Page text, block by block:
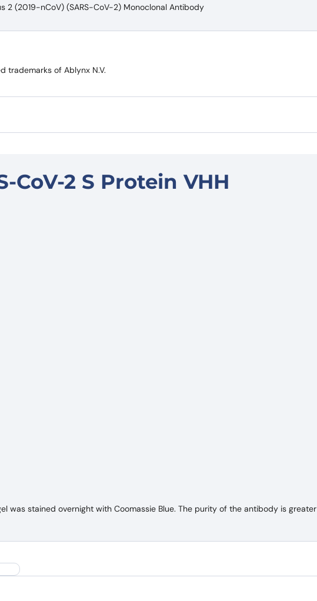
(2019-nCoV) (SARS-CoV-2) Monoclonal Antibody
trademarks of Ablynx N.V.
CoV-2 S Protein VHH
was stained overnight with Coomassie Blue. The purity of the antibody is greater